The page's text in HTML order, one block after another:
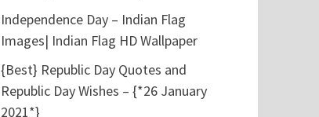
Independence Day – Indian Flag
Images| Indian Flag HD Wallpaper
{Best} Republic Day Quotes and
Republic Day Wishes – {*26 January
2021*}